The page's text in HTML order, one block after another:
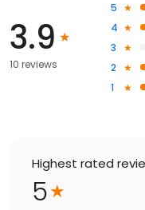
3.9
10 reviews
5
4
3
2
1
Highest rated
5